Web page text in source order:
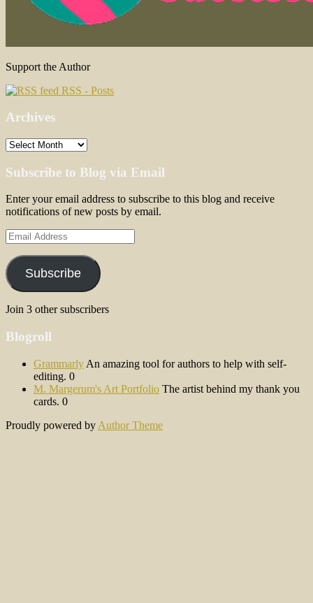
Support the Author
RSS - Posts
Archives
Archives
Subscribe to Blog via Email
Enter your email address to subscribe to this blog and receive
notifications of new posts by email.
Email
Address
Subscribe
Join 3 other subscribers
Blogroll
Grammarly An amazing tool for authors to help with self-
editing. 0
M. Margerum's Art Portfolio The artist behind my thank you
cards. 0
Proudly powered by Author Theme